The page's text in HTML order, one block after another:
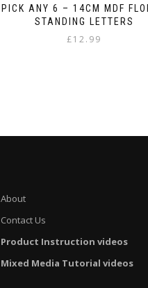
PICK ANY 6 – 14CM MDF
STANDING LETTERS
£12.99
About
Contact Us
Product Instruction videos
Mixed Media Tutorial videos